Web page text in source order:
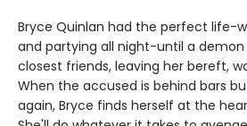
Bryce Quinlan had the perfect life-
and partying all night-until a
closest friends, leaving her bereft,
When the accused is behind bars
again, Bryce finds herself at the